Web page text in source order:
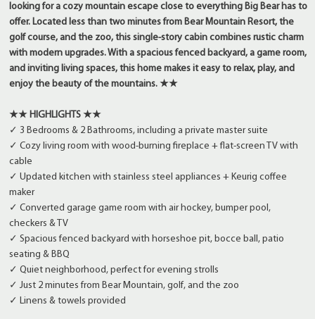
looking for a cozy mountain escape close to everything Big Bear has to
offer. Located less than two minutes from Bear Mountain Resort, the
golf course, and the zoo, this single-story cabin combines rustic charm
with modern upgrades. With a spacious fenced backyard, a game room,
and inviting living spaces, this home makes it easy to relax, play, and
enjoy the beauty of the mountains. ★★
★★ HIGHLIGHTS ★★
✓ 3 Bedrooms & 2 Bathrooms, including a private master suite
✓ Cozy living room with wood-burning fireplace + flat-screen TV with
cable
✓ Updated kitchen with stainless steel appliances + Keurig coffee
maker
✓ Converted garage game room with air hockey, bumper pool,
checkers & TV
✓ Spacious fenced backyard with horseshoe pit, bocce ball, patio
seating & BBQ
✓ Quiet neighborhood, perfect for evening strolls
✓ Just 2 minutes from Bear Mountain, golf, and the zoo
✓ Linens & towels provided